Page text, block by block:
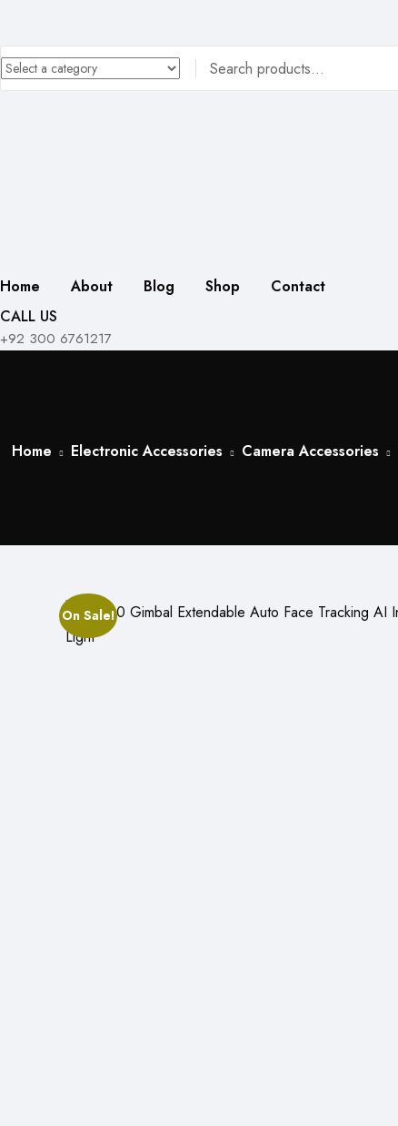
Home About Blog Shop
Contact
CALL US
+92 300 6761217
Home Electronic Accessories Camera Accessories
On Sale!